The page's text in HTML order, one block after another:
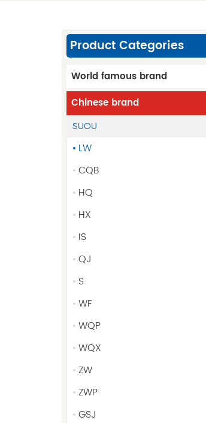
Product Categories
World famous brand
Chinese brand
SUOU
LW
CQB
HQ
HX
IS
QJ
S
WF
WQP
WQX
ZW
ZWP
GSJ